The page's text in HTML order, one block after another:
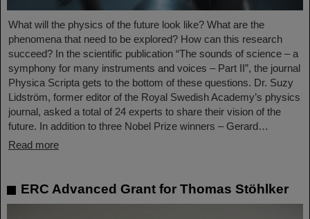
What will the physics of the future look like? What are the
phenomena that need to be explored? How can this research
succeed? In the scientific publication “The sounds of science – a
symphony for many instruments and voices – Part II”, the journal
Physica Scripta gets to the bottom of these questions. Dr. Suzy
Lidström, former editor of the Royal Swedish Academy’s physics
journal, asked a total of 24 experts to share their vision of the
future. In addition to three Nobel Prize winners – Gerard…
Read more
ERC Advanced Grant for Thomas Stöhlker